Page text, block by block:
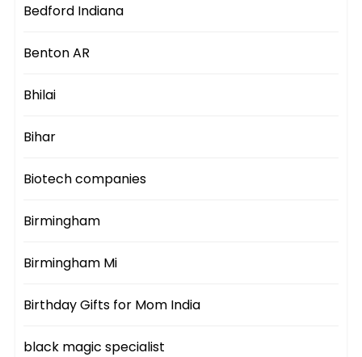
Bedford Indiana
Benton AR
Bhilai
Bihar
Biotech companies
Birmingham
Birmingham Mi
Birthday Gifts for Mom India
black magic specialist